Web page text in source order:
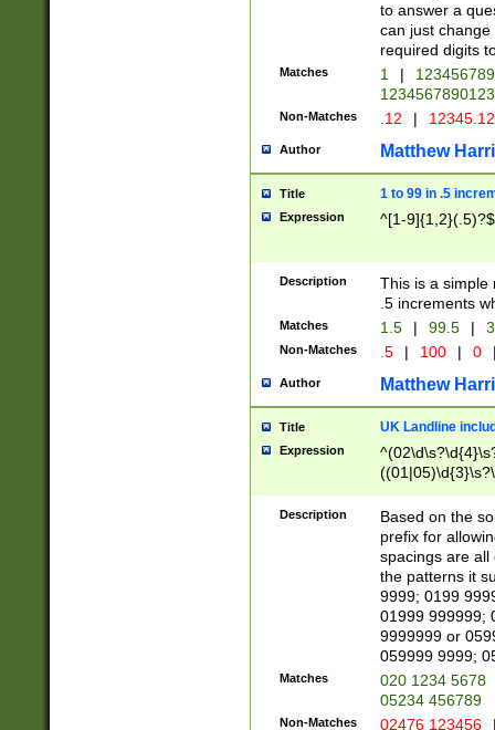
to answer a
can just
required digits
Matches 1 |
Non-Matches .12 |
Author Matthew
Title 1 to 99 in .5
Expression ^[1-9]{1,2}(.5)?$
Description
This is a simple
.5 increments
Matches 1.5 | 99.5 |
Non-Matches .5 | 100 | 0
Author Matthew
Title UK Landline
Expression
Description
Based on the
prefix for
spacings are all
the patterns it
9999; 0199
01999 999999;
9999999 or
059999 9999;
Matches
020 1234 5678
05234 456789
Non-Matches 02476 123456